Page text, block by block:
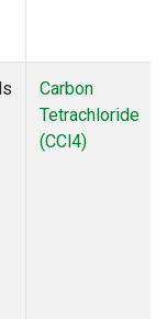
Carbon
Tetrachloride
(CCl4)